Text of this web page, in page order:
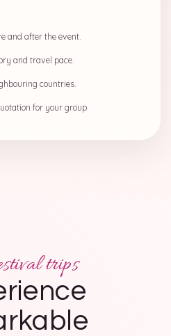
and after the event.
and travel pace.
countries.
for your group.
trips